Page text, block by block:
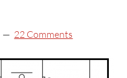
22 Comments